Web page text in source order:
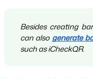
Besides creating
can alsogenerate
such as iCheckQR.